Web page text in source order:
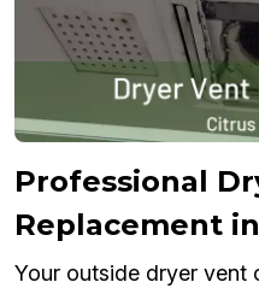
Professional
Replacement
Your outside dryer vent